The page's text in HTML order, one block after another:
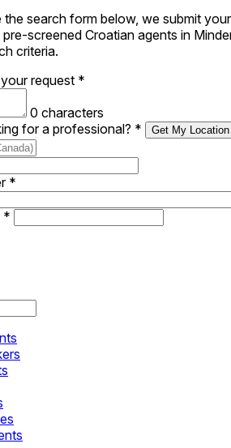
search form below, we submit your
screened Croatian agents in
criteria.
request *
0 characters
for a professional? * Get My Location
*
*